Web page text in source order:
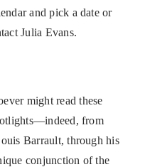
and pick a date or
Julia Evans.
might read these
from
Barrault, through his
conjunction of the